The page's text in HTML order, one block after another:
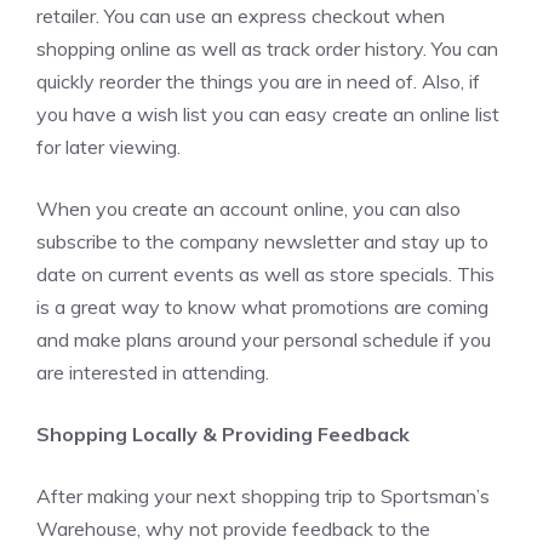
retailer. You can use an express checkout when
shopping online as well as track order history. You can
quickly reorder the things you are in need of. Also, if
you have a wish list you can easy create an online list
for later viewing.
When you create an account online, you can also
subscribe to the company newsletter and stay up to
date on current events as well as store specials. This
is a great way to know what promotions are coming
and make plans around your personal schedule if you
are interested in attending.
Shopping Locally & Providing Feedback
After making your next shopping trip to Sportsman’s
Warehouse, why not provide feedback to the